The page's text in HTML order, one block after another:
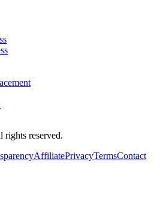
reserved.
AffiliatePrivacyTermsContact